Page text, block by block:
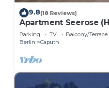
9.8(18 Reviews)
Apartment Seerose
Parking TV
Balcony/Terrace
Berlin
Caputh